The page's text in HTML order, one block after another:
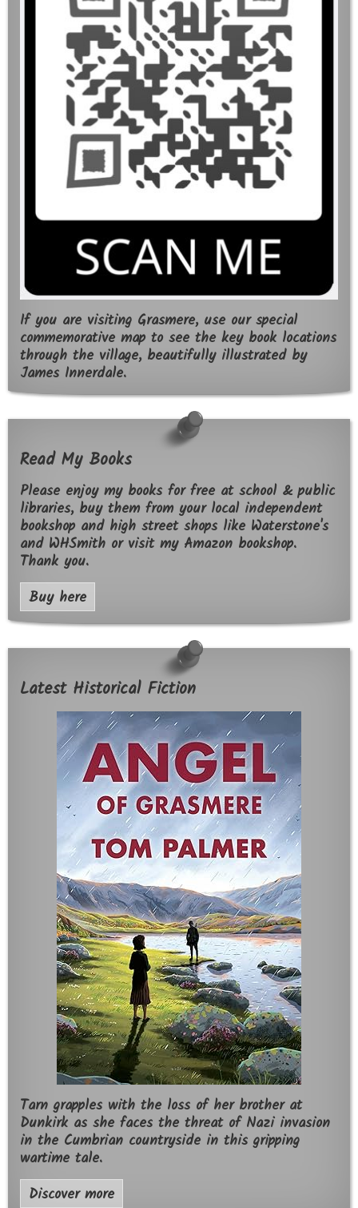
If you are visiting Grasmere, use our special
commemorative map to see the key book locations
through the village, beautifully illustrated by
James Innerdale.
Read My Books
Please enjoy my books for free at school & public
libraries, buy them from your local independent
bookshop and high street shops like Waterstone's
and WHSmith or visit my Amazon bookshop.
Thank you.
Buy here
Latest Historical Fiction
Tarn grapples with the loss of her brother at
Dunkirk as she faces the threat of Nazi invasion
in the Cumbrian countryside in this gripping
wartime tale.
Discover more